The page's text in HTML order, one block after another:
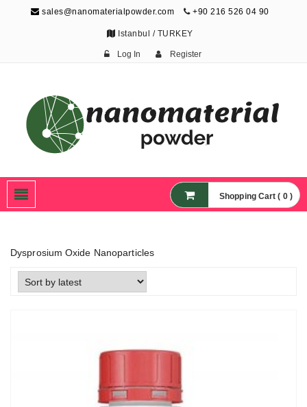
sales@nanomaterialpowder.com +90 216 526 04 90
Istanbul / TURKEY
Log In Register
Nanoparticles,
Nanomaterial Powders
Shopping Cart ( 0 )
Dysprosium Oxide Nanoparticles